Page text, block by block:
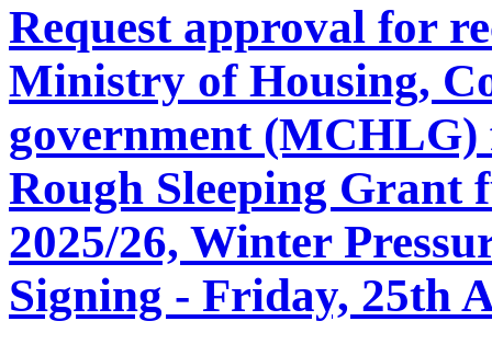
Request approval for
Ministry of Housing,
government (MCHLG)
Rough Sleeping Grant
2025/26, Winter
Signing - Friday, 25th